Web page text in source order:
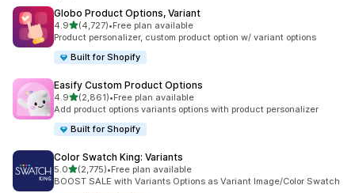
Globo Product Options, Variant
4.9out of 5 stars
(4,727)
4727 total reviews
•Free plan available
Product personalizer, custom product option w/ variant options
Built for Shopify
Easify Custom Product Options
4.9out of 5 stars
(2,861)
2861 total reviews
•Free plan available
Add product options variants options with product personalizer
Built for Shopify
Color Swatch King: Variants
5.0out of 5 stars
(2,775)
2775 total reviews
•Free plan available
BOOST SALE with Variants Options as Variant Image/Color Swatch